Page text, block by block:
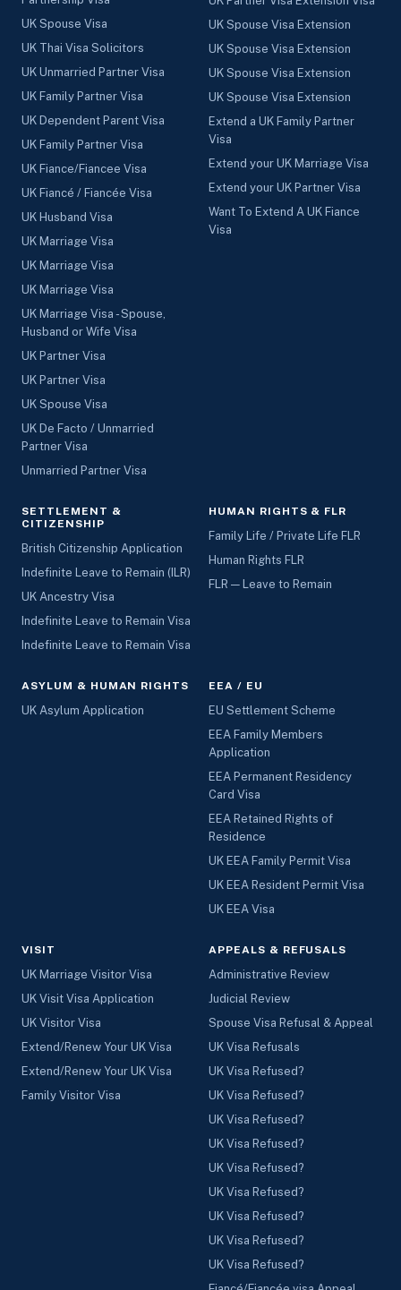
UK Spouse Visa
UK Thai Visa Solicitors
UK Unmarried Partner Visa
UK Family Partner Visa
UK Dependent Parent Visa
UK Family Partner Visa
UK Fiance/Fiancee Visa
UK Fiancé / Fiancée Visa
UK Husband Visa
UK Marriage Visa
UK Marriage Visa
UK Marriage Visa
UK Marriage Visa - Spouse,
Husband or Wife Visa
UK Partner Visa
UK Partner Visa
UK Spouse Visa
UK De Facto / Unmarried
Partner Visa
Unmarried Partner Visa
UK Spouse Visa Extension
UK Spouse Visa Extension
UK Spouse Visa Extension
UK Spouse Visa Extension
Extend a UK Family Partner
Visa
Extend your UK Marriage Visa
Extend your UK Partner Visa
Want To Extend A UK Fiance
Visa
SETTLEMENT &
CITIZENSHIP
British Citizenship Application
Indefinite Leave to Remain (ILR)
UK Ancestry Visa
Indefinite Leave to Remain Visa
Indefinite Leave to Remain Visa
HUMAN RIGHTS & FLR
Family Life / Private Life FLR
Human Rights FLR
FLR — Leave to Remain
ASYLUM & HUMAN RIGHTS
UK Asylum Application
EEA / EU
EU Settlement Scheme
EEA Family Members
Application
EEA Permanent Residency
Card Visa
EEA Retained Rights of
Residence
UK EEA Family Permit Visa
UK EEA Resident Permit Visa
UK EEA Visa
VISIT
UK Marriage Visitor Visa
UK Visit Visa Application
UK Visitor Visa
Extend/Renew Your UK Visa
Extend/Renew Your UK Visa
Family Visitor Visa
APPEALS & REFUSALS
Administrative Review
Judicial Review
Spouse Visa Refusal & Appeal
UK Visa Refusals
UK Visa Refused?
UK Visa Refused?
UK Visa Refused?
UK Visa Refused?
UK Visa Refused?
UK Visa Refused?
UK Visa Refused?
UK Visa Refused?
UK Visa Refused?